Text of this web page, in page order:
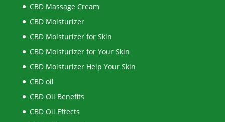
CBD Massage Cream
CBD Moisturizer
CBD Moisturizer for Skin
CBD Moisturizer for Your Skin
CBD Moisturizer Help Your Skin
CBD oil
CBD Oil Benefits
CBD Oil Effects